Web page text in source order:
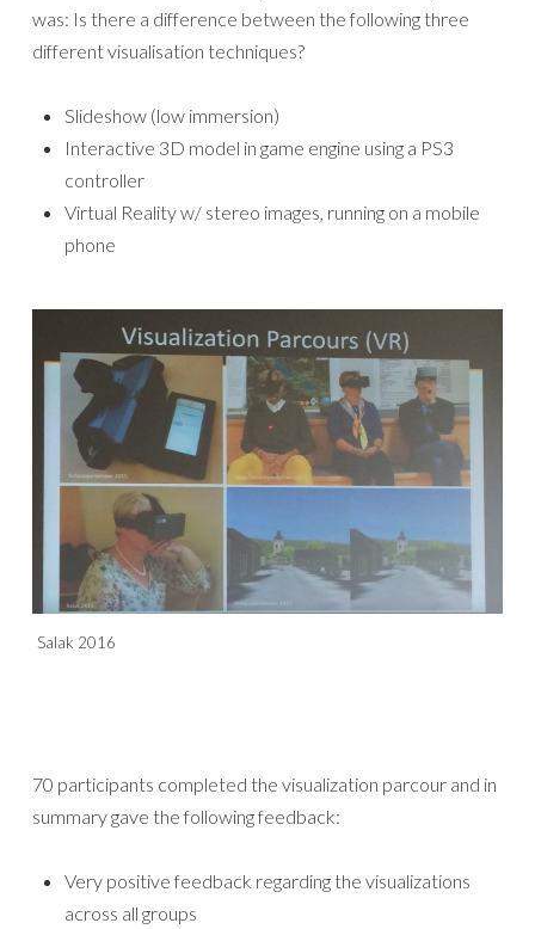
was: Is there a difference between the following three
different visualisation techniques?
Slideshow (low immersion)
Interactive 3D model in game engine using a PS3
controller
Virtual Reality w/ stereo images, running on a mobile
phone
Salak 2016
70 participants completed the visualization parcour and in
summary gave the following feedback:
Very positive feedback regarding the visualizations
across all groups